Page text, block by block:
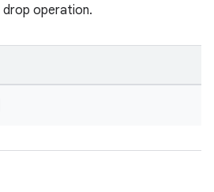
operation.